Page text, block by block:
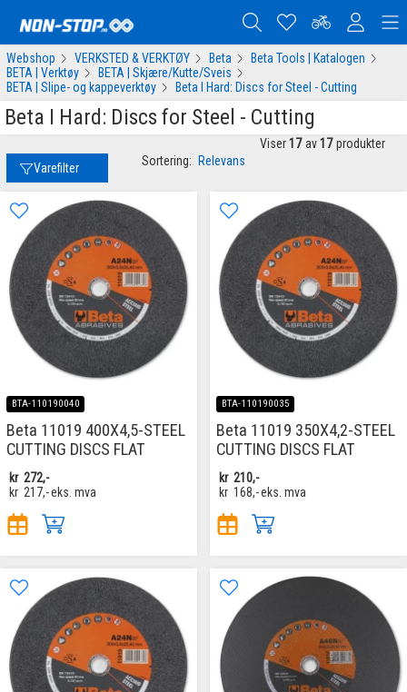
Webshop VERKSTED & VERKTØY Beta
Beta Tools | Katalogen
BETA | Verktøy
BETA | Skjære/Kutte/Sveis
BETA | Slipe- og kappeverktøy
Beta I Hard: Discs for Steel - Cutting
Beta I Hard: Discs for Steel - Cutting
Varefilter Sortering: Relevans
Viser 17 av 17 produkter
BTA-110190040
Beta 11019 400X4,5-STEEL
CUTTING DISCS FLAT
kr 272,-
kr 217,-eks. mva
BTA-110190035
Beta 11019 350X4,2-STEEL
CUTTING DISCS FLAT
kr 210,-
kr 168,-eks. mva